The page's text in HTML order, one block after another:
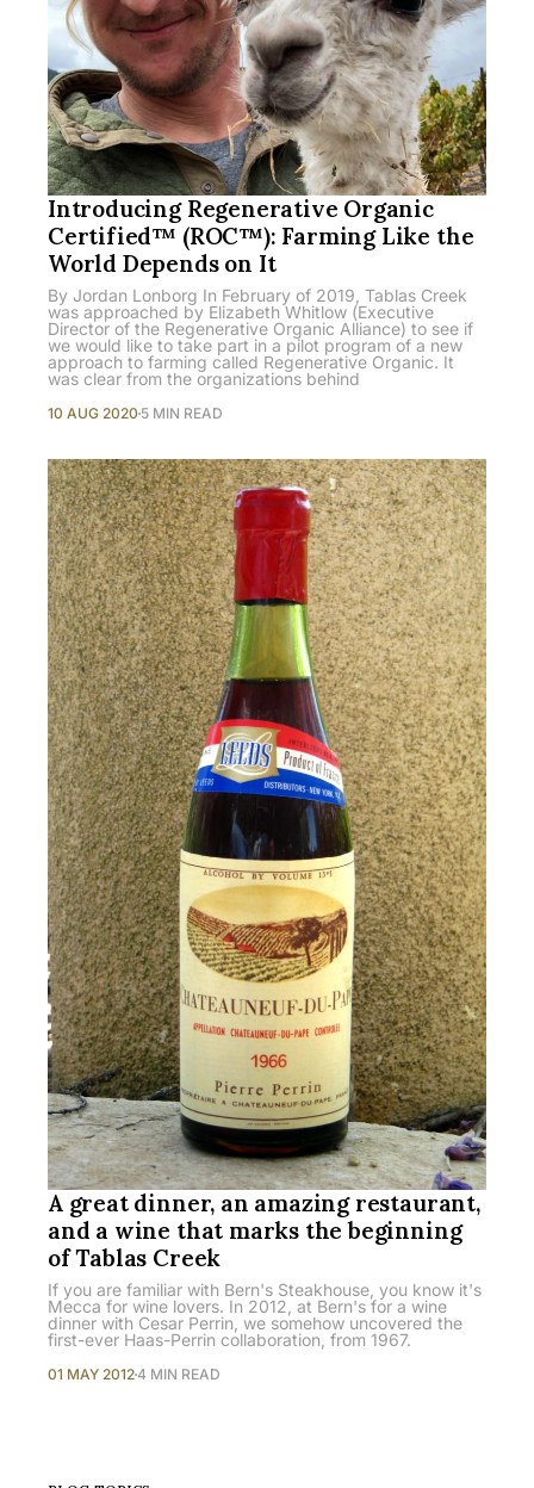
Introducing Regenerative Organic
Certified™ (ROC™): Farming Like the
World Depends on It
By Jordan Lonborg In February of 2019, Tablas Creek
was approached by Elizabeth Whitlow (Executive
Director of the Regenerative Organic Alliance) to see if
we would like to take part in a pilot program of a new
approach to farming called Regenerative Organic. It
was clear from the organizations behind
10 AUG 2020 5 MIN READ
A great dinner, an amazing restaurant,
and a wine that marks the beginning
of Tablas Creek
If you are familiar with Bern's Steakhouse, you know it's
Mecca for wine lovers. In 2012, at Bern's for a wine
dinner with Cesar Perrin, we somehow uncovered the
first-ever Haas-Perrin collaboration, from 1967.
01 MAY 20124 MIN READ